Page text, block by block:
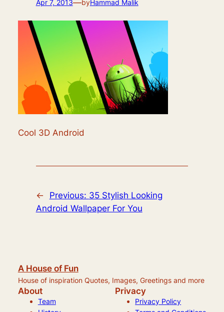
Apr 7, 2013—byHammad Malik
Cool 3D Android
← Previous: 35 Stylish Looking
Android Wallpaper For You
A House of Fun
House of inspiration Quotes, Images, Greetings and more
About
Team
Privacy
Privacy Policy